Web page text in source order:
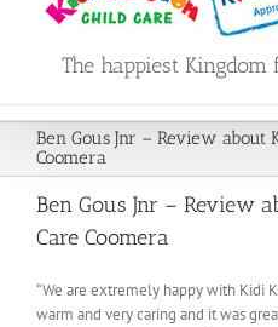
The happiest
Ben Gous Jnr – Review about
Coomera
Ben Gous Jnr – Review
Care Coomera
“We are extremely happy with Kidi
warm and very caring and it was